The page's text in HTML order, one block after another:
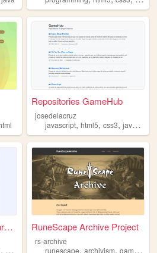
Repositories GameHub
josedelacruz
javascript,html5,css3,java ,
Yogesh Piolet Thulasidharan ...
, software
RuneScape Archive Project
rs-archive
runescape,archivism,games